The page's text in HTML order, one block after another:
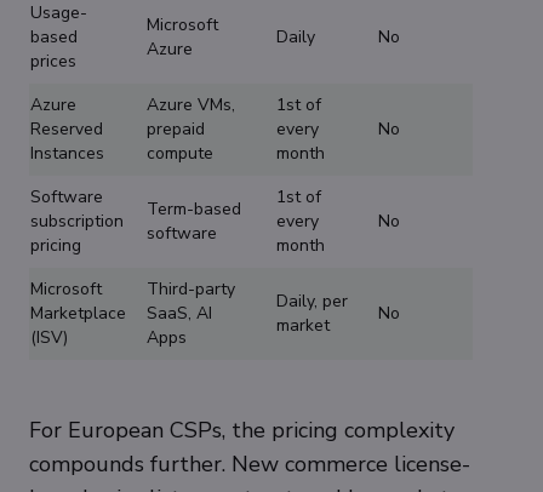
Usage-
based
prices
Microsoft
Azure
Daily No
Azure
Reserved
Instances
Azure VMs,
prepaid
compute
1st of
every
month
No
Software
subscription
pricing
Term-based
software
1st of
every
month
No
Microsoft
Marketplace
(ISV)
Third-party
SaaS, AI
Apps
Daily, per
market
No
For European CSPs, the pricing complexity
compounds further. New commerce license-